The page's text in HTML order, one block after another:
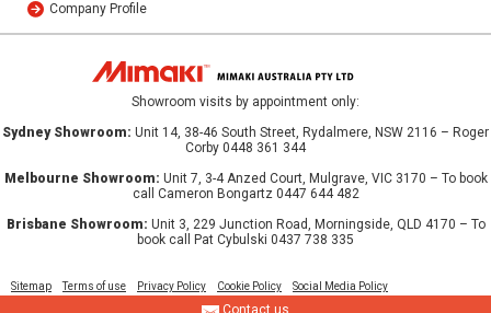
Company Profile
Showroom visits by appointment only:
Sydney Showroom: Unit 14, 38-46 South Street, Rydalmere, NSW 2116 – Roger
Corby 0448 361 344
Melbourne Showroom: Unit 7, 3-4 Anzed Court, Mulgrave, VIC 3170 – To book
call Cameron Bongartz 0447 644 482
Brisbane Showroom: Unit 3, 229 Junction Road, Morningside, QLD 4170 – To
book call Pat Cybulski 0437 738 335
Sitemap Terms of use Privacy Policy Cookie Policy Social Media Policy
Contact us